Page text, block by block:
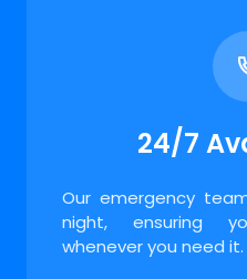
24/7
Our emergency
night, ensuring
whenever you need it.